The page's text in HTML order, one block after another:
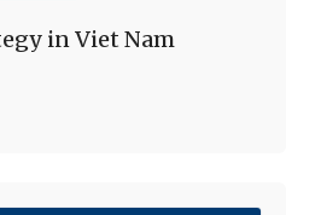
in Viet Nam